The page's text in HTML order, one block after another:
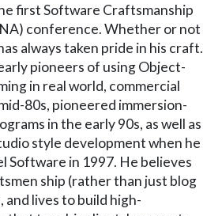
first Software Craftsmanship
conference. Whether or not
always taken pride in his craft.
pioneers of using Object-
in real world, commercial
80s, pioneered immersion-
in the early 90s, as well as
style development when he
Software in 1997. He believes
ship (rather than just blog
lives to build high-